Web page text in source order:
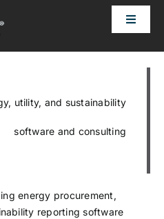
Toggle
US
utility, and sustainability
software and consulting
energy procurement,
reporting software